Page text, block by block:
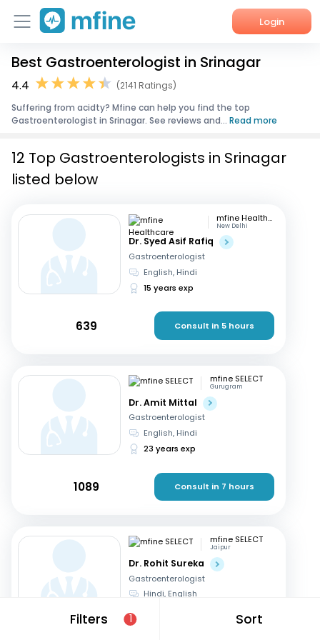
Login
Home
Corporate Enquiries
Best Gastroenterologist in Srinagar
4.4
(2141 Ratings)
Suffering from acidty? Mfine can help you find the top
Gastroenterologist in Srinagar. See reviews and... Read more
Filters 1 Sort
12 Top Gastroenterologists in Srinagar
listed below
mfine Healthcare
New Delhi
Dr. Syed Asif Rafiq
Gastroenterologist
English, Hindi
15 years exp
639 Consult in 5 hours
mfine SELECT
Gurugram
Dr. Amit Mittal
Gastroenterologist
English, Hindi
23 years exp
1089 Consult in 7 hours
mfine SELECT
Jaipur
Dr. Rohit Sureka
Gastroenterologist
Hindi, English